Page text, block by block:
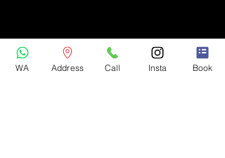
WA Address Call Insta Book